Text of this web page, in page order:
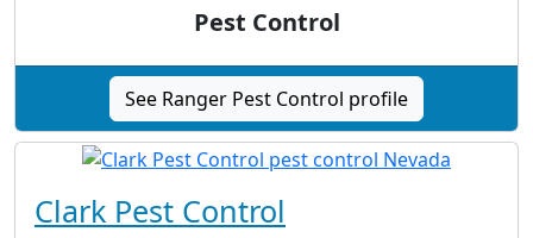
Pest Control
See Ranger Pest Control profile
Clark Pest Control